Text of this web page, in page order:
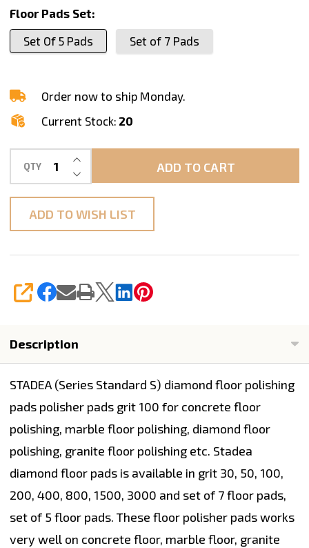
Floor
Polishing,
Series
J
Floor Pads Set:
Set Of 5 Pads
Set of 7 Pads
Order now to ship Monday.
Current Stock: 20
QTY DECREASE QUANTITY OF UNDEFINED
INCREASE QUANTITY OF UNDEFINED
ADD TO CART
ADD TO WISH LIST
SHARE
Description
STADEA (Series Standard S) diamond floor polishing
pads polisher pads grit 100 for concrete floor
polishing, marble floor polishing, diamond floor
polishing, granite floor polishing etc. Stadea
diamond floor pads is available in grit 30, 50, 100,
200, 400, 800, 1500, 3000 and set of 7 floor pads,
set of 5 floor pads. These floor polisher pads works
very well on concrete floor, marble floor, granite